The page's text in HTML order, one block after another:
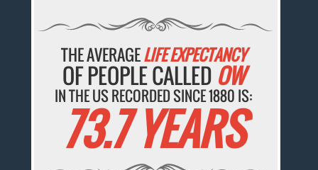
THE AVERAGELIFE EXPECTANCY
OF PEOPLE CALLED OW
IN THE US RECORDED SINCE 1880 IS:
73.7 YEARS